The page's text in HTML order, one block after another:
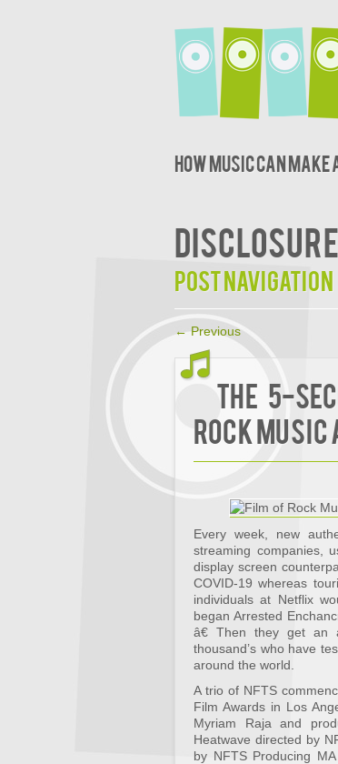
How music can
DISCLOSURE
Post navigation
←Previous
The 5-
Rock
Every week, new
streaming companies,
display screen
COVID-19 whereas
individuals at Netflix
began Arrested
â€ Then they get an
thousand’s who have
around the world.
A trio of NFTS
Film Awards in Los
Myriam Raja and
Heatwave directed by
by NFTS Producing